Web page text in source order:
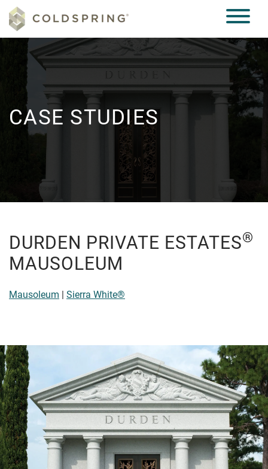
CASE STUDIES
DURDEN PRIVATE ESTATES®
MAUSOLEUM
Mausoleum | Sierra White®